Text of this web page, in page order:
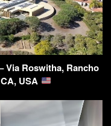
Via Roswitha, Rancho
USA